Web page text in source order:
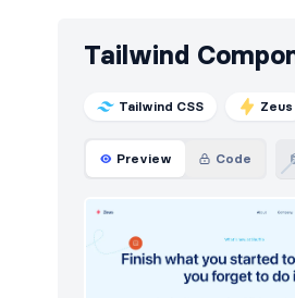
Tailwind
Tailwind CSS Zeus
Preview Code